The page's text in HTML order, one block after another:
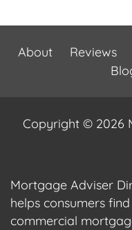
About Reviews
Copyright © 2026
Mortgage Adviser
helps consumers
commercial